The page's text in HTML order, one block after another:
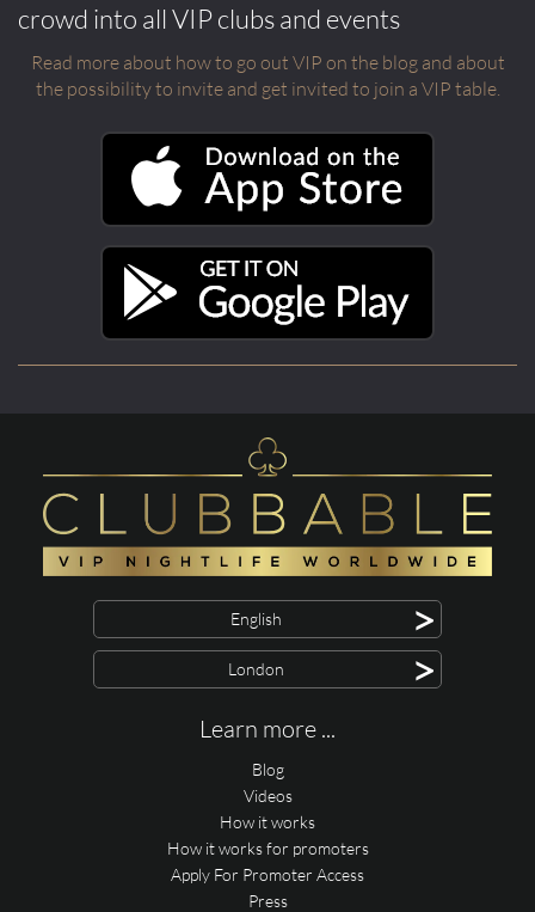
crowd into all VIP clubs and events
Read more about how to go out VIP on the blog and about
the possibility to invite and get invited to join a VIP table.
English >
London >
Learn more ...
Blog
Videos
How it works
How it works for promoters
Apply For Promoter Access
Press